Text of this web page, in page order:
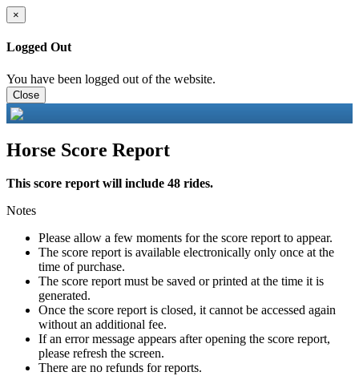
×
Logged Out
You have been logged out of the website.
Close
Horse Score Report
This score report will include 48 rides.
Notes
Please allow a few moments for the score report to appear.
The score report is available electronically only once at the
time of purchase.
The score report must be saved or printed at the time it is
generated.
Once the score report is closed, it cannot be accessed again
without an additional fee.
If an error message appears after opening the score report,
please refresh the screen.
There are no refunds for reports.